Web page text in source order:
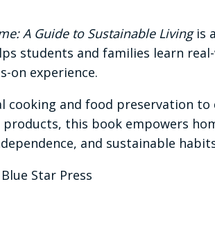
A Guide to Sustainable Livingis
students and families learn
on experience.
cooking and food preservation
products, this book empowers
and sustainable
Star Press